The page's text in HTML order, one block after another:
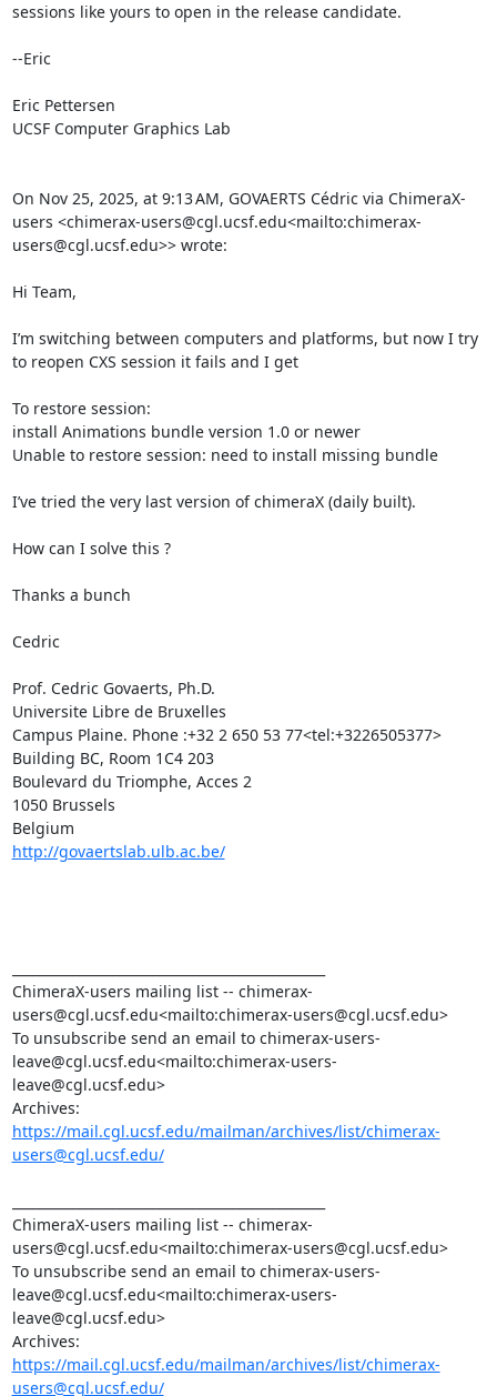
sessions like yours to open in the release candidate.
--Eric
Eric Pettersen
UCSF Computer Graphics Lab
On Nov 25, 2025, at 9:13 AM, GOVAERTS Cédric via ChimeraX-
users <chimerax-users@cgl.ucsf.edu<mailto:chimerax-
users@cgl.ucsf.edu>> wrote:
Hi Team,
I’m switching between computers and platforms, but now I try
to reopen CXS session it fails and I get
To restore session:
install Animations bundle version 1.0 or newer
Unable to restore session: need to install missing bundle
I’ve tried the very last version of chimeraX (daily built).
How can I solve this ?
Thanks a bunch
Cedric
Prof. Cedric Govaerts, Ph.D.
Universite Libre de Bruxelles
Campus Plaine. Phone :+32 2 650 53 77<tel:+3226505377>
Building BC, Room 1C4 203
Boulevard du Triomphe, Acces 2
1050 Brussels
http://govaertslab.ulb.ac.be/
ChimeraX-users mailing list -- chimerax-
users@cgl.ucsf.edu<mailto:chimerax-users@cgl.ucsf.edu>
To unsubscribe send an email to chimerax-users-
leave@cgl.ucsf.edu<mailto:chimerax-users-
leave@cgl.ucsf.edu>
https://mail.cgl.ucsf.edu/mailman/archives/list/chimerax-
users@cgl.ucsf.edu/
ChimeraX-users mailing list -- chimerax-
users@cgl.ucsf.edu<mailto:chimerax-users@cgl.ucsf.edu>
To unsubscribe send an email to chimerax-users-
leave@cgl.ucsf.edu<mailto:chimerax-users-
leave@cgl.ucsf.edu>
https://mail.cgl.ucsf.edu/mailman/archives/list/chimerax-
users@cgl.ucsf.edu/